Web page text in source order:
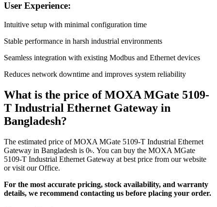
User Experience:
Intuitive setup with minimal configuration time
Stable performance in harsh industrial environments
Seamless integration with existing Modbus and Ethernet devices
Reduces network downtime and improves system reliability
What is the price of MOXA MGate 5109-
T Industrial Ethernet Gateway in
Bangladesh?
The estimated price of MOXA MGate 5109-T Industrial Ethernet
Gateway in Bangladesh is 0৳. You can buy the MOXA MGate
5109-T Industrial Ethernet Gateway at best price from our website
or visit our Office.
For the most accurate pricing, stock availability, and warranty
details, we recommend contacting us before placing your order.